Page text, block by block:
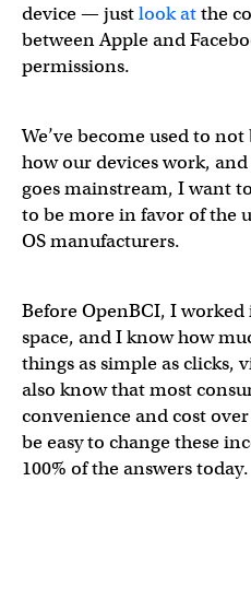
device — justlookatthe
between Apple and
permissions.
We’ve become used to
how our devices work,
goes mainstream, I want
to be more in favor of the
OS manufacturers.
Before OpenBCI, I
space, and I know how
things as simple as clicks,
also know that most
convenience and cost
be easy to change these
100% of the answers today.